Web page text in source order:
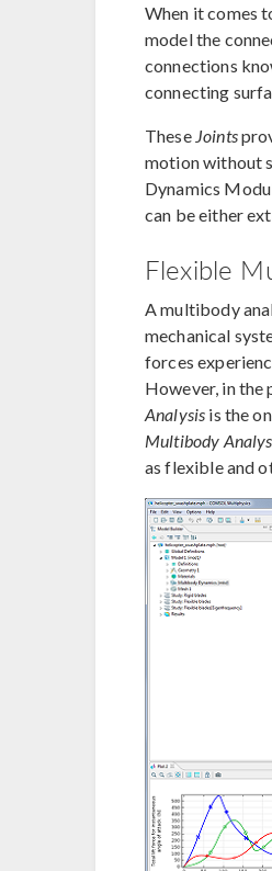
When it comes
model the
connections
connecting
These Joints
motion without
Dynamics
can be either
Flexible
A multibody
mechanical
forces
However, in the
Analysis is the
Multibody
as flexible and